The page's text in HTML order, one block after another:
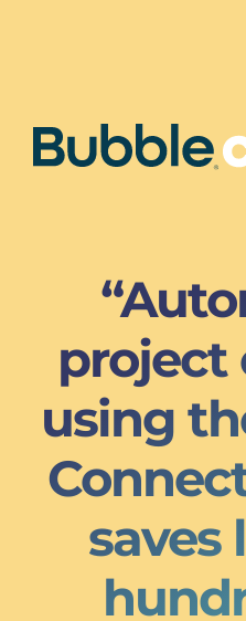
project
using
saves